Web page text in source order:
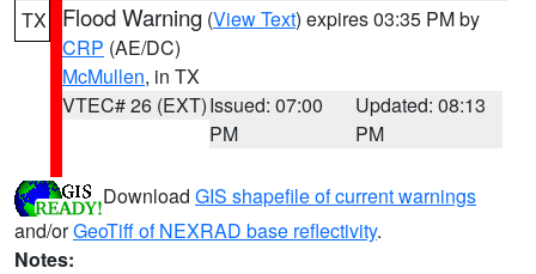
TX Flood Warning (View Text) expires 03:35 PM by
CRP (AE/DC)
McMullen, in TX
VTEC# 26 (EXT)Issued: 07:00
PM
Updated: 08:13
PM
Download GIS shapefile of current warnings
and/orGeoTiff of NEXRAD base reflectivity.
Notes: